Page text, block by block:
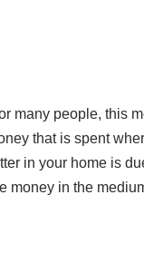
many people,
that is spent
in your home is
money in the